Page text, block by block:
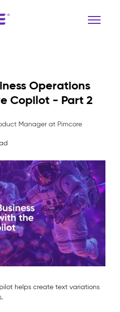
Operations
Copilot - Part 2
Manager at Pimcore
helps create text variations